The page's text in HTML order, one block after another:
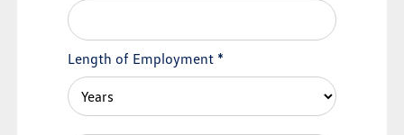
Length of Employment *